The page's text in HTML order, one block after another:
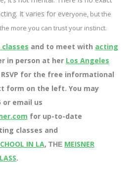
It varies for everyone, but the
more you can trust your instinct.
and to meet with acting
in person at her Los Angeles
for the free informational
form on the left. You may
or email us
for up-to-date
classes and
IN LA, THE MEISNER
.